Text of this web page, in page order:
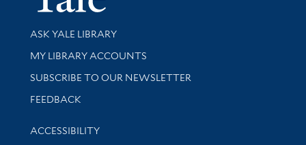
Library Services
ASK YALE LIBRARY
Get research help and support
MY LIBRARY ACCOUNTS
SUBSCRIBE TO OUR NEWSLETTER
Stay updated with library news and events
FEEDBACK
Library Information
ACCESSIBILITY